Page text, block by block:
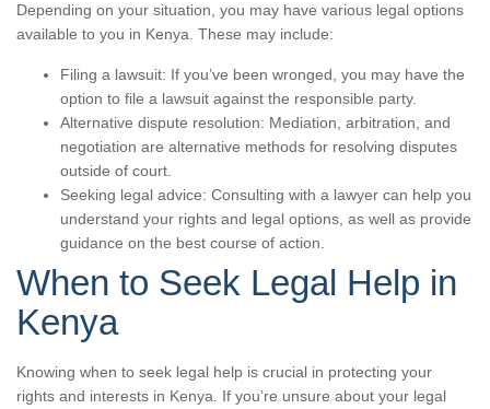
Depending on your situation, you may have various legal options
available to you in Kenya. These may include:
Filing a lawsuit: If you’ve been wronged, you may have the
option to file a lawsuit against the responsible party.
Alternative dispute resolution: Mediation, arbitration, and
negotiation are alternative methods for resolving disputes
outside of court.
Seeking legal advice: Consulting with a lawyer can help you
understand your rights and legal options, as well as provide
guidance on the best course of action.
When to Seek Legal Help in
Kenya
Knowing when to seek legal help is crucial in protecting your
rights and interests in Kenya. If you’re unsure about your legal